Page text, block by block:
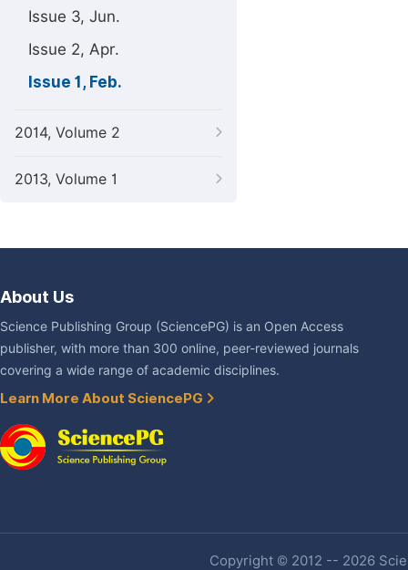
Issue 3, Jun.
Issue 2, Apr.
Issue 1, Feb.
2014, Volume 2
2013, Volume 1
About Us
Science Publishing Group (SciencePG) is an Open Access
publisher, with more than 300 online, peer-reviewed journals
covering a wide range of academic disciplines.
Learn More About SciencePG
Copyright © 2012 -- 2026